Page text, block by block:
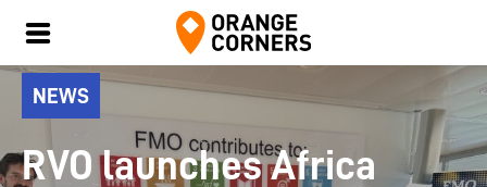
NEWS
RVO launches Africa